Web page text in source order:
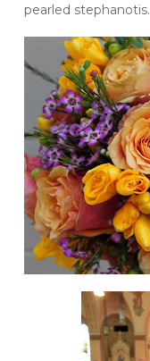
pearled stephanotis.